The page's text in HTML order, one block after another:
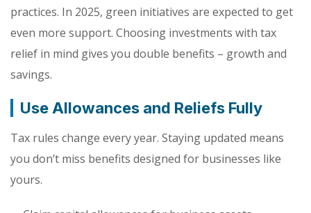
practices. In 2025, green initiatives are expected to get
even more support. Choosing investments with tax
relief in mind gives you double benefits – growth and
savings.
Use Allowances and Reliefs Fully
Tax rules change every year. Staying updated means
you don’t miss benefits designed for businesses like
yours.